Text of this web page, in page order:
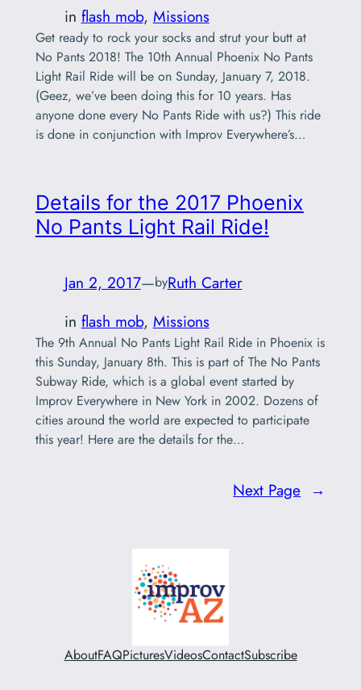
in flash mob, Missions
Get ready to rock your socks and strut your butt at
No Pants 2018! The 10th Annual Phoenix No Pants
Light Rail Ride will be on Sunday, January 7, 2018.
(Geez, we’ve been doing this for 10 years. Has
anyone done every No Pants Ride with us?) This ride
is done in conjunction with Improv Everywhere’s…
Details for the 2017 Phoenix
No Pants Light Rail Ride!
Jan 2, 2017—byRuth Carter
in flash mob, Missions
The 9th Annual No Pants Light Rail Ride in Phoenix is
this Sunday, January 8th. This is part of The No Pants
Subway Ride, which is a global event started by
Improv Everywhere in New York in 2002. Dozens of
cities around the world are expected to participate
this year! Here are the details for the…
Next Page →
AboutFAQPicturesVideosContactSubscribe